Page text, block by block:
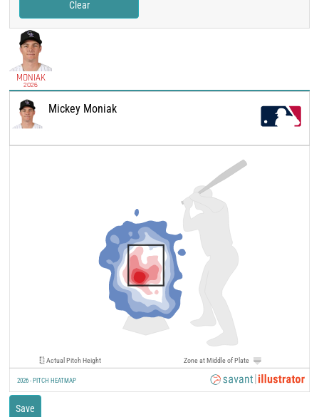
Clear
MONIAK
2026
Actual Pitch Height Zone at Middle of Plate
Mickey Moniak
2026 - PITCH HEATMAP
Save